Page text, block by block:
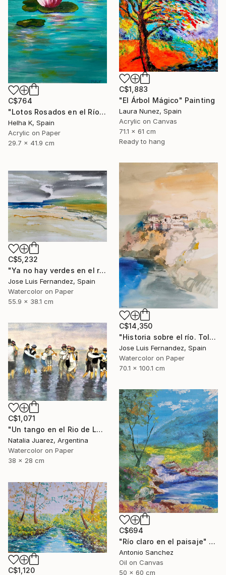
C$764
"Lotos Rosados en el Río" Painting
Helha K, Spain
Acrylic on Paper
29.7 x 41.9 cm
C$1,883
"El Árbol Mágico" Painting
Laura Nunez, Spain
Acrylic on Canvas
71.1 x 61 cm
Ready to hang
C$14,350
"Historia sobre el río. Toledo (Story of the river.Toledo)" Painting
Jose Luis Fernandez, Spain
Watercolor on Paper
70.1 x 100.1 cm
C$5,232
"Ya no hay verdes en el río (No more greens in the river)" Painting
Jose Luis Fernandez, Spain
Watercolor on Paper
55.9 x 38.1 cm
C$1,071
"Un tango en el Rio de La Plata" Painting
Natalia Juarez, Argentina
Watercolor on Paper
38 x 28 cm
C$694
"Río claro en el paisaje" Painting
Antonio Sanchez
Oil on Canvas
50 x 60 cm
C$1,120